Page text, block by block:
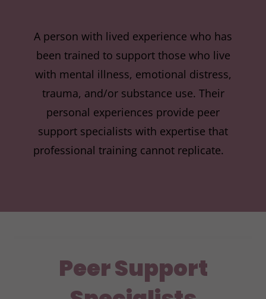
A person with lived experience who has
been trained to support those who live
with mental illness, emotional distress,
trauma, and/or substance use. Their
personal experiences provide peer
support specialists with expertise that
professional training cannot replicate.
Peer Support